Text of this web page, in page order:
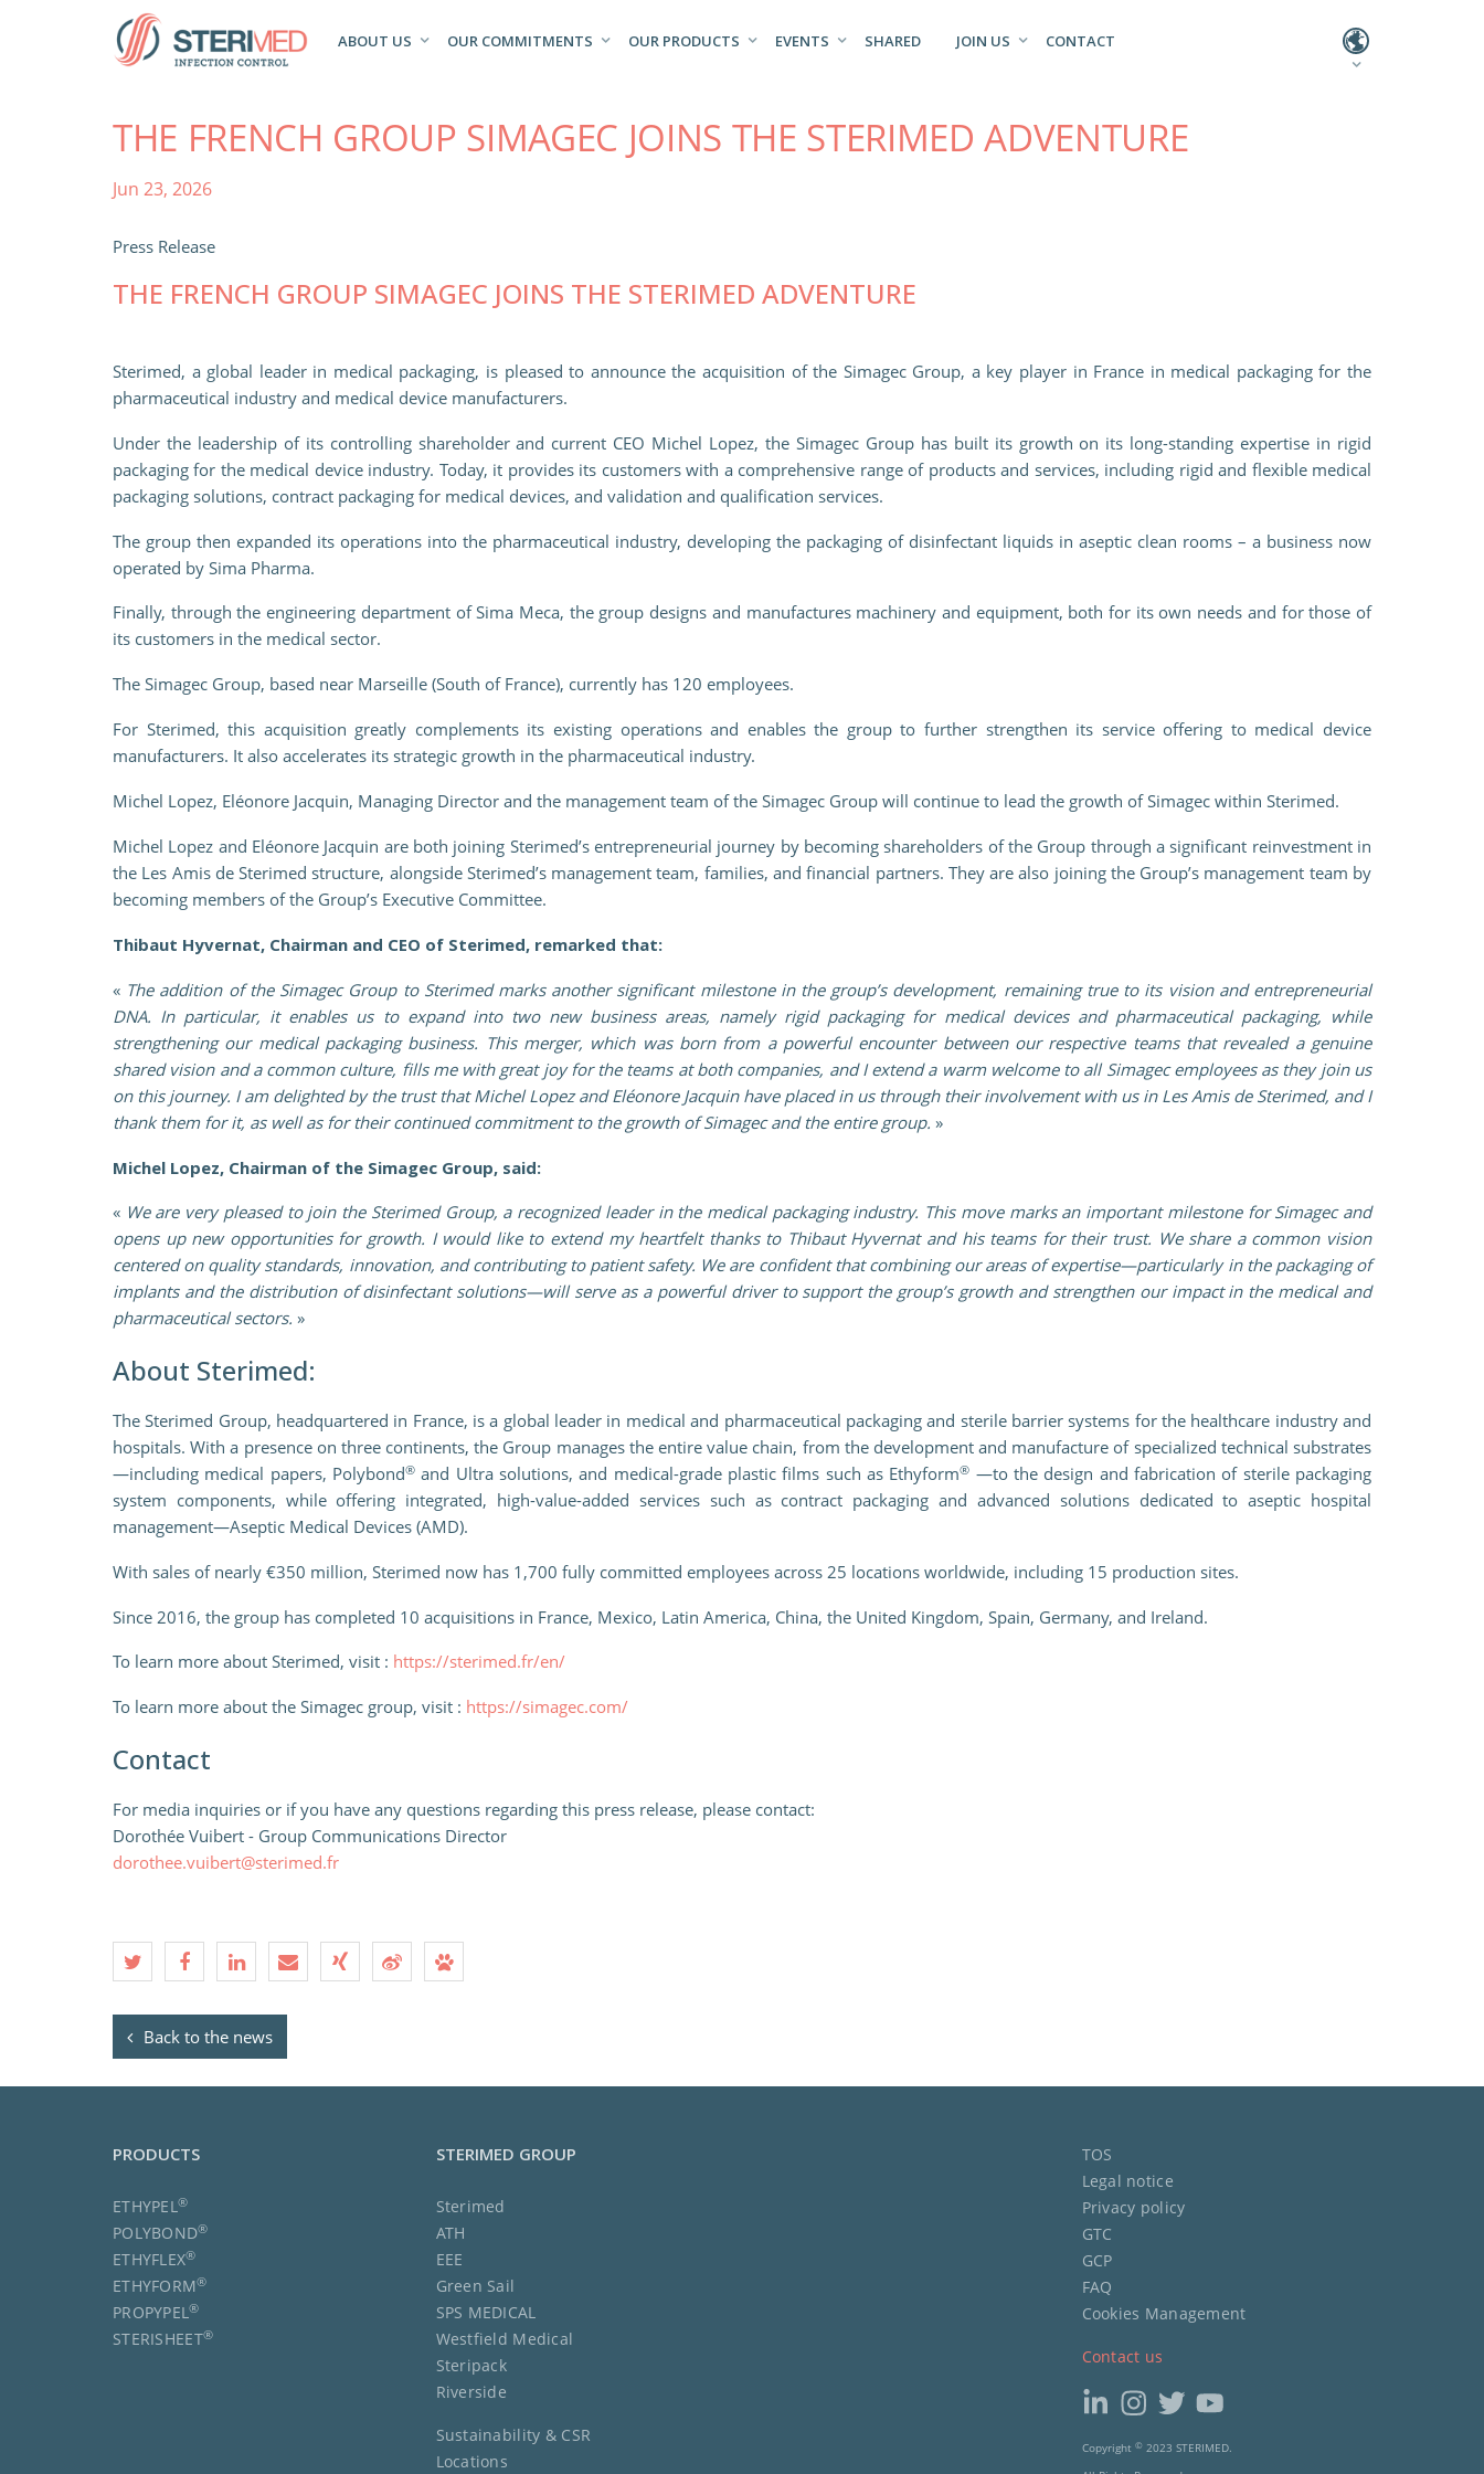
ABOUT US OUR COMMITMENTS OUR PRODUCTS EVENTS SHARED JOIN US CONTACT L
THE FRENCH GROUP SIMAGEC JOINS THE STERIMED ADVENTURE
Jun 23, 2026
Press Release
THE FRENCH GROUP SIMAGEC JOINS THE STERIMED ADVENTURE
Sterimed, a global leader in medical packaging, is pleased to announce the acquisition of the Simagec Group, a key player in France in medical packaging for the
pharmaceutical industry and medical device manufacturers.
Under the leadership of its controlling shareholder and current CEO Michel Lopez, the Simagec Group has built its growth on its long-standing expertise in rigid
packaging for the medical device industry. Today, it provides its customers with a comprehensive range of products and services, including rigid and flexible medical
packaging solutions, contract packaging for medical devices, and validation and qualification services.
The group then expanded its operations into the pharmaceutical industry, developing the packaging of disinfectant liquids in aseptic clean rooms – a business now
operated by Sima Pharma.
Finally, through the engineering department of Sima Meca, the group designs and manufactures machinery and equipment, both for its own needs and for those of
its customers in the medical sector.
The Simagec Group, based near Marseille (South of France), currently has 120 employees.
For Sterimed, this acquisition greatly complements its existing operations and enables the group to further strengthen its service offering to medical device
manufacturers. It also accelerates its strategic growth in the pharmaceutical industry.
Michel Lopez, Eléonore Jacquin, Managing Director and the management team of the Simagec Group will continue to lead the growth of Simagec within Sterimed.
Michel Lopez and Eléonore Jacquin are both joining Sterimed’s entrepreneurial journey by becoming shareholders of the Group through a significant reinvestment in
the Les Amis de Sterimed structure, alongside Sterimed’s management team, families, and financial partners. They are also joining the Group’s management team by
becoming members of the Group’s Executive Committee.
Thibaut Hyvernat, Chairman and CEO of Sterimed, remarked that:
« The addition of the Simagec Group to Sterimed marks another significant milestone in the group’s development, remaining true to its vision and entrepreneurial
DNA. In particular, it enables us to expand into two new business areas, namely rigid packaging for medical devices and pharmaceutical packaging, while
strengthening our medical packaging business. This merger, which was born from a powerful encounter between our respective teams that revealed a genuine
shared vision and a common culture, fills me with great joy for the teams at both companies, and I extend a warm welcome to all Simagec employees as they join us
on this journey. I am delighted by the trust that Michel Lopez and Eléonore Jacquin have placed in us through their involvement with us in Les Amis de Sterimed, and I
thank them for it, as well as for their continued commitment to the growth of Simagec and the entire group. »
Michel Lopez, Chairman of the Simagec Group, said:
« We are very pleased to join the Sterimed Group, a recognized leader in the medical packaging industry. This move marks an important milestone for Simagec and
opens up new opportunities for growth. I would like to extend my heartfelt thanks to Thibaut Hyvernat and his teams for their trust. We share a common vision
centered on quality standards, innovation, and contributing to patient safety. We are confident that combining our areas of expertise—particularly in the packaging of
implants and the distribution of disinfectant solutions—will serve as a powerful driver to support the group’s growth and strengthen our impact in the medical and
pharmaceutical sectors. »
About Sterimed:
The Sterimed Group, headquartered in France, is a global leader in medical and pharmaceutical packaging and sterile barrier systems for the healthcare industry and
hospitals. With a presence on three continents, the Group manages the entire value chain, from the development and manufacture of specialized technical substrates
—including medical papers, Polybond® and Ultra solutions, and medical-grade plastic films such as Ethyform® —to the design and fabrication of sterile packaging
system components, while offering integrated, high-value-added services such as contract packaging and advanced solutions dedicated to aseptic hospital
management—Aseptic Medical Devices (AMD).
With sales of nearly €350 million, Sterimed now has 1,700 fully committed employees across 25 locations worldwide, including 15 production sites.
Since 2016, the group has completed 10 acquisitions in France, Mexico, Latin America, China, the United Kingdom, Spain, Germany, and Ireland.
To learn more about Sterimed, visit : https://sterimed.fr/en/
To learn more about the Simagec group, visit : https://simagec.com/
Contact
For media inquiries or if you have any questions regarding this press release, please contact:
Dorothée Vuibert - Group Communications Director
dorothee.vuibert@sterimed.fr
Back to the news
PRODUCTS
ETHYPEL ®
POLYBOND®
ETHYFLEX®
ETHYFORM®
PROPYPEL®
STERISHEET®
STERIMED GROUP
Sterimed
ATH
EEE
Green Sail
SPS MEDICAL
Westfield Medical
Steripack
Riverside
Sustainability & CSR
Locations
TOS
Legal notice
Privacy policy
GTC
GCP
FAQ
Cookies Management
Contact us
Copyright ©2023 STERIMED.